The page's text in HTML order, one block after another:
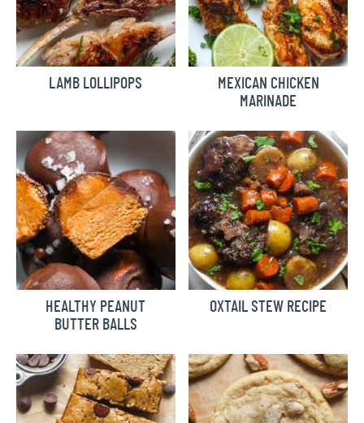
LAMB LOLLIPOPS
MEXICAN CHICKEN
MARINADE
HEALTHY PEANUT
BUTTER BALLS
OXTAIL STEW RECIPE